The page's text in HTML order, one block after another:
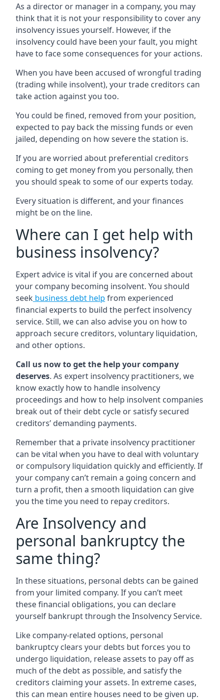
As a director or manager in a company, you may
think that it is not your responsibility to cover any
insolvency issues yourself. However, if the
insolvency could have been your fault, you might
have to face some consequences for your actions.
When you have been accused of wrongful trading
(trading while insolvent), your trade creditors can
take action against you too.
You could be fined, removed from your position,
expected to pay back the missing funds or even
jailed, depending on how severe the station is.
If you are worried about preferential creditors
coming to get money from you personally, then
you should speak to some of our experts today.
Every situation is different, and your finances
might be on the line.
Where can I get help with
business insolvency?
Expert advice is vital if you are concerned about
your company becoming insolvent. You should
seek business debt help from experienced
financial experts to build the perfect insolvency
service. Still, we can also advise you on how to
approach secure creditors, voluntary liquidation,
and other options.
Call us now to get the help your company
deserves. As expert insolvency practitioners, we
know exactly how to handle insolvency
proceedings and how to help insolvent companies
break out of their debt cycle or satisfy secured
creditors’ demanding payments.
Remember that a private insolvency practitioner
can be vital when you have to deal with voluntary
or compulsory liquidation quickly and efficiently. If
your company can’t remain a going concern and
turn a profit, then a smooth liquidation can give
you the time you need to repay creditors.
Are Insolvency and
personal bankruptcy the
same thing?
In these situations, personal debts can be gained
from your limited company. If you can’t meet
these financial obligations, you can declare
yourself bankrupt through the Insolvency Service.
Like company-related options, personal
bankruptcy clears your debts but forces you to
undergo liquidation, release assets to pay off as
much of the debt as possible, and satisfy the
creditors claiming your assets. In extreme cases,
this can mean entire houses need to be given up.